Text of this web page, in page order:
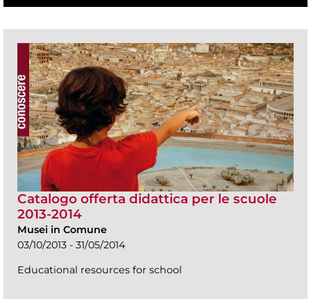
Catalogo offerta didattica per le scuole
2013-2014
Musei in Comune
03/10/2013 - 31/05/2014
Educational resources for school